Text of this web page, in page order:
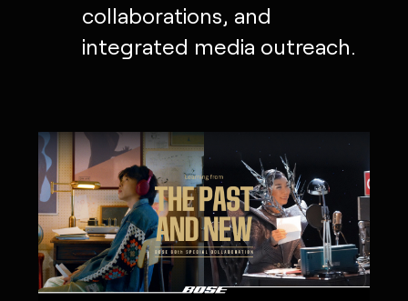
collaborations, and
integrated media outreach.